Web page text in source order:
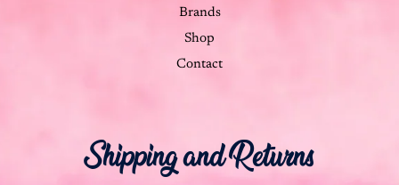
Brands
Shop
Contact
Shipping and Returns